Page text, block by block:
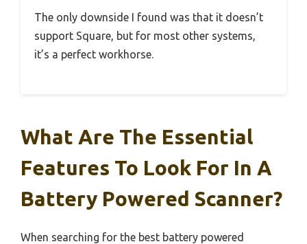
The only downside I found was that it doesn’t
support Square, but for most other systems,
it’s a perfect workhorse.
What Are The Essential
Features To Look For In A
Battery Powered Scanner?
When searching for the best battery powered